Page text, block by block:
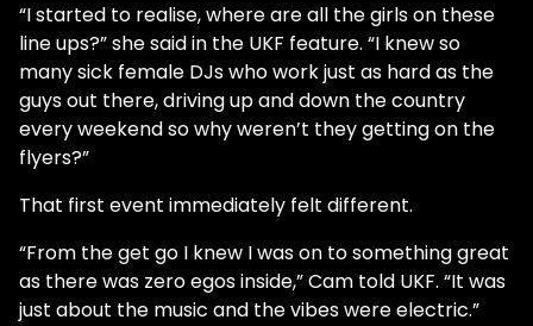
“I started to realise, where are all the girls on these
line ups?” she said in the UKF feature. “I knew so
many sick female DJs who work just as hard as the
guys out there, driving up and down the country
every weekend so why weren’t they getting on the
flyers?”
That first event immediately felt different.
“From the get go I knew I was on to something great
as there was zero egos inside,” Cam told UKF. “It was
just about the music and the vibes were electric.”